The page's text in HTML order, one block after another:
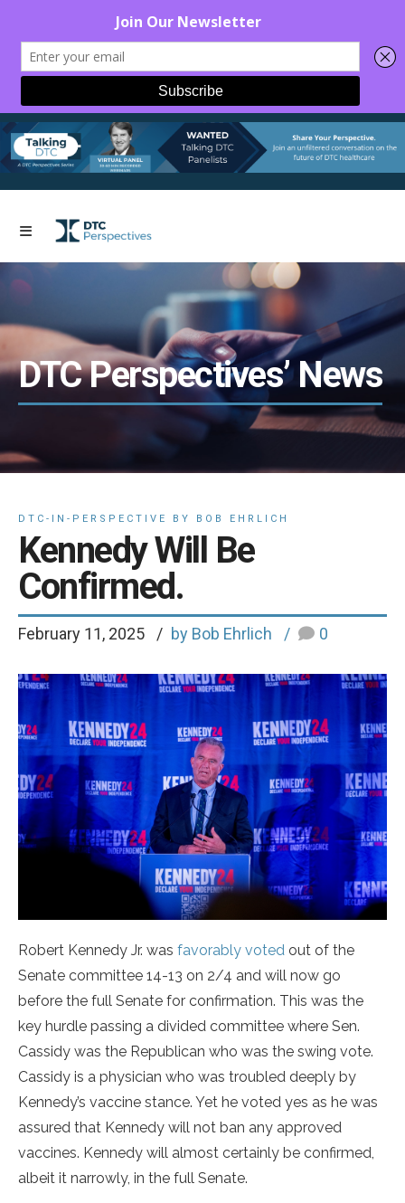
DTC Perspectives’ News
DTC-IN-PERSPECTIVE BY BOB EHRLICH
Kennedy Will Be
Confirmed.
February 11, 2025 by Bob Ehrlich 0
Robert Kennedy Jr. was favorably voted out of the
Senate committee 14-13 on 2/4 and will now go
before the full Senate for confirmation. This was the
key hurdle passing a divided committee where Sen.
Cassidy was the Republican who was the swing vote.
Cassidy is a physician who was troubled deeply by
Kennedy’s vaccine stance. Yet he voted yes as he was
assured that Kennedy will not ban any approved
vaccines. Kennedy will almost certainly be confirmed,
albeit it narrowly, in the full Senate.